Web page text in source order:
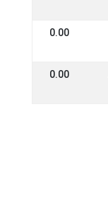
0.00
0.00